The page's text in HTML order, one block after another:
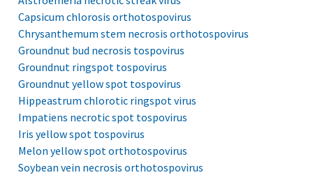
Capsicum chlorosis orthotospovirus
Chrysanthemum stem necrosis orthotospovirus
Groundnut bud necrosis tospovirus
Groundnut ringspot tospovirus
Groundnut yellow spot tospovirus
Hippeastrum chlorotic ringspot virus
Impatiens necrotic spot tospovirus
Iris yellow spot tospovirus
Melon yellow spot orthotospovirus
Soybean vein necrosis orthotospovirus